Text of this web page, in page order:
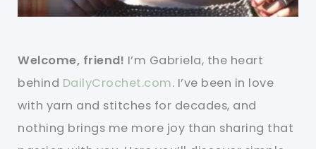
Welcome, friend! I’m Gabriela, the heart
behind DailyCrochet.com. I’ve been in love
with yarn and stitches for decades, and
nothing brings me more joy than sharing that